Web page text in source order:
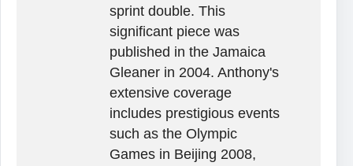
sprint double. This
significant piece was
published in the Jamaica
Gleaner in 2004. Anthony's
extensive coverage
includes prestigious events
such as the Olympic
Games in Beijing 2008,